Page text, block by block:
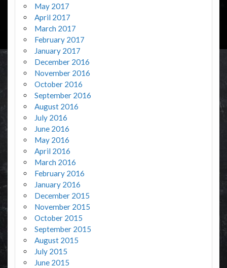
May 2017
April 2017
March 2017
February 2017
January 2017
December 2016
November 2016
October 2016
September 2016
August 2016
July 2016
June 2016
May 2016
April 2016
March 2016
February 2016
January 2016
December 2015
November 2015
October 2015
September 2015
August 2015
July 2015
June 2015